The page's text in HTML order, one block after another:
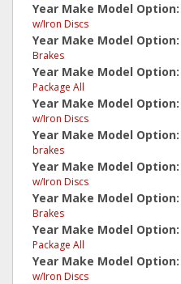
Year Make Model Option:
w/Iron Discs
Year Make Model Option:
Brakes
Year Make Model Option:
Package All
Year Make Model Option:
w/Iron Discs
Year Make Model Option:
brakes
Year Make Model Option:
w/Iron Discs
Year Make Model Option:
Brakes
Year Make Model Option:
Package All
Year Make Model Option:
w/Iron Discs